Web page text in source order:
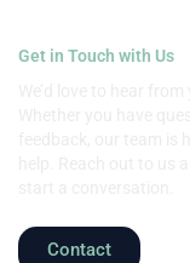
Get in Touch with Us
Contact